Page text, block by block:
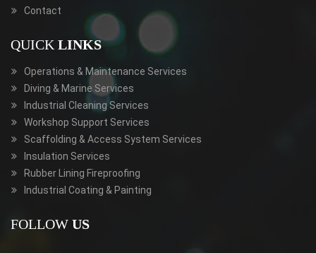
Contact
QUICK LINKS
Operations & Maintenance Services
Diving & Marine Services
Industrial Cleaning Services
Workshop Support Services
Scaffolding & Access System Services
Insulation Services
Rubber Lining Fireproofing
Industrial Coating & Painting
FOLLOW US